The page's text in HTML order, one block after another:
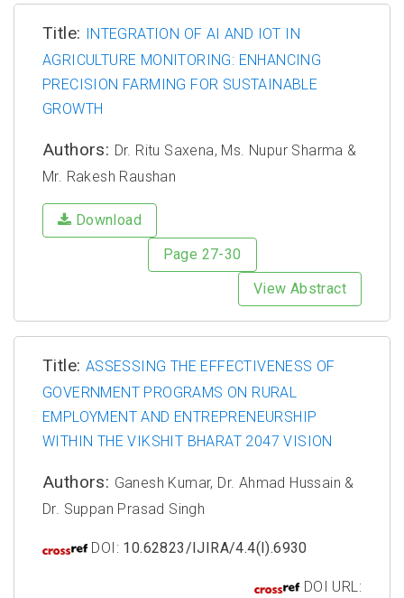
Title:
INTEGRATION OF AI AND IOT IN
AGRICULTURE MONITORING: ENHANCING
PRECISION FARMING FOR SUSTAINABLE
GROWTH
Authors: Dr. Ritu Saxena, Ms. Nupur Sharma &
Mr. Rakesh Raushan
Download
Page 27-30
View Abstract
Title: ASSESSING THE EFFECTIVENESS OF
GOVERNMENT PROGRAMS ON RURAL
EMPLOYMENT AND ENTREPRENEURSHIP
WITHIN THE VIKSHIT BHARAT 2047 VISION
Authors: Ganesh Kumar, Dr. Ahmad Hussain &
Dr. Suppan Prasad Singh
DOI: 10.62823/IJIRA/4.4(I).6930
DOI URL: